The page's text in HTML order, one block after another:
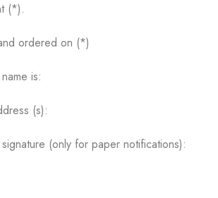
(*).
ordered on (*)
is:
(s):
signature (only for paper notifications):